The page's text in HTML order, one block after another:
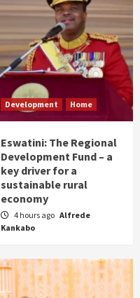
Development Home
Eswatini: The Regional
Development Fund – a
key driver for a
sustainable rural
economy
4 hours ago Alfrede
Kankabo